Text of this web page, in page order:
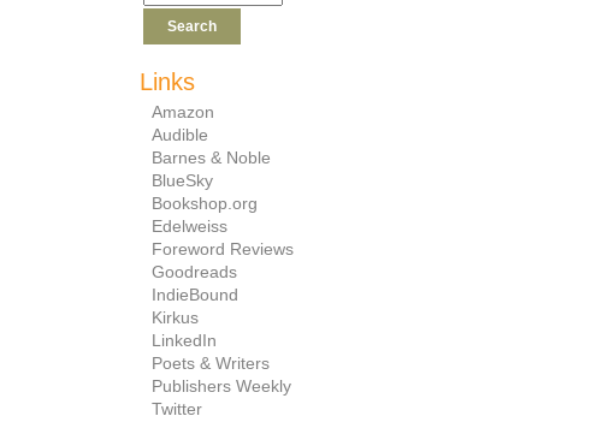
Links
Amazon
Audible
Barnes & Noble
BlueSky
Bookshop.org
Edelweiss
Foreword Reviews
Goodreads
IndieBound
Kirkus
LinkedIn
Poets & Writers
Publishers Weekly
Twitter